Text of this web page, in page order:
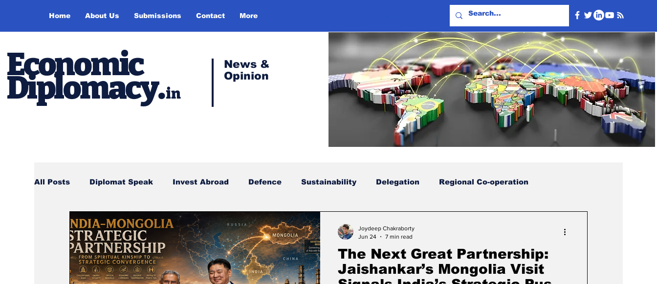
Home About Us Submissions Contact More
Economic
Diplomacy.in
News &
Opinion
All Posts Diplomat Speak Invest Abroad Defence Sustainability Delegation Regional Co-operation
Events Study Abroad Press Release Missions Abroad
Travel Recent Posts Voices Now Diplomatic Pulse
The Next Great Partnership:
Jaishankar’s Mongolia Visit
Joydeep Chakraborty
Jun 24
7 min read